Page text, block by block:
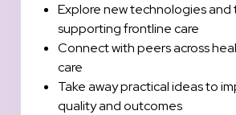
Explore new technologies and
supporting frontline care
Connect with peers across
care
Take away practical ideas to
quality and outcomes